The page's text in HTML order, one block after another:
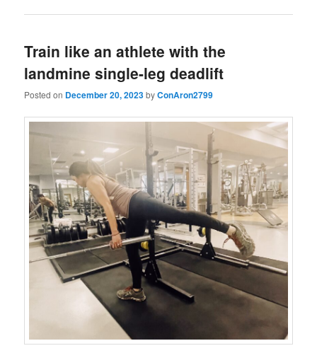
Train like an athlete with the
landmine single-leg deadlift
Posted on December 20, 2023byConAron2799